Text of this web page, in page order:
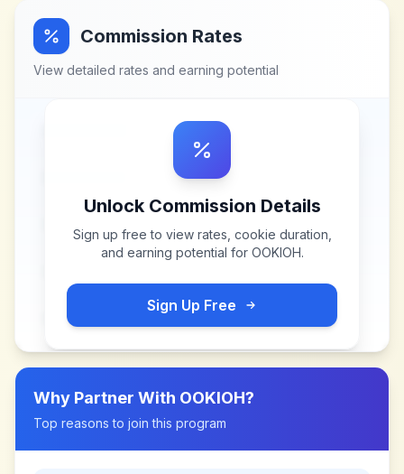
Commission Rates
View detailed rates and earning potential
Unlock Commission Details
Sign up free to view rates, cookie duration,
and earning potential for OOKIOH.
Sign Up Free
Why Partner With OOKIOH?
Top reasons to join this program